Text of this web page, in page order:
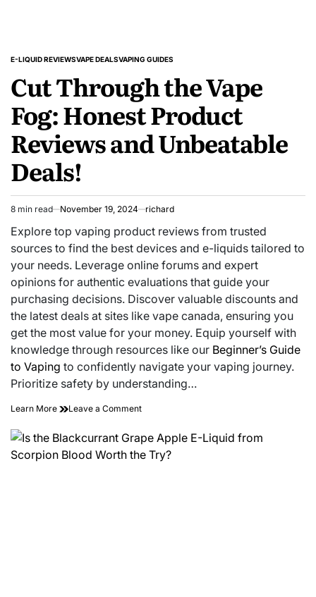
POSTED
E-LIQUID REVIEWSVAPE DEALSVAPING GUIDES
Cut Through the Vape
Fog: Honest Product
Reviews and Unbeatable
Deals!
Estimated
read
time
8 min read November 19, 2024 richard
Explore top vaping product reviews from trusted
sources to find the best devices and e-liquids tailored to
your needs. Leverage online forums and expert
opinions for authentic evaluations that guide your
purchasing decisions. Discover valuable discounts and
the latest deals at sites like vape canada, ensuring you
get the most value for your money. Equip yourself with
knowledge through resources like our Beginner’s Guide
to Vaping to confidently navigate your vaping journey.
Prioritize safety by understanding…
Learn More Leave a Commenton
Through
the
Vape